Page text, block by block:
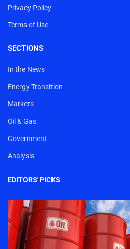
Privacy Policy
Terms of Use
SECTIONS
In the News
Energy Transition
Markets
Oil & Gas
Government
Analysis
EDITORS' PICKS